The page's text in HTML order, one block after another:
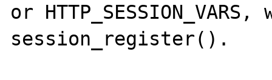
or
session_register().